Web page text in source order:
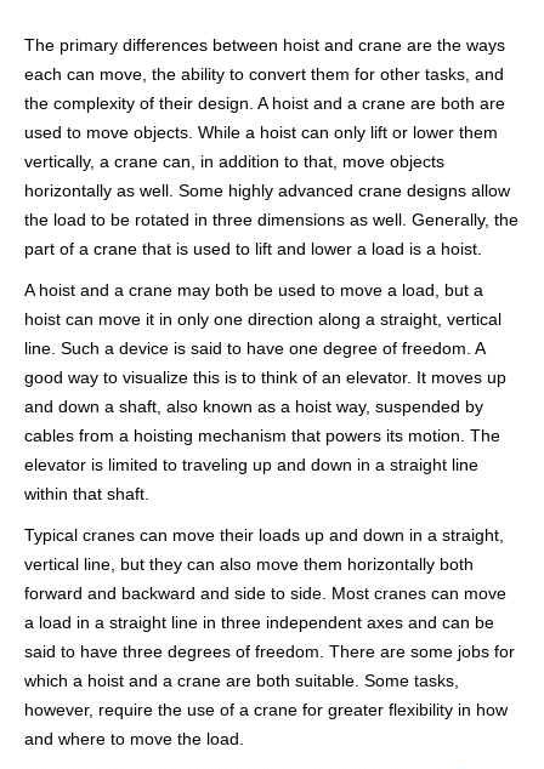
The primary differences between hoist and crane are the ways
each can move, the ability to convert them for other tasks, and
the complexity of their design. A hoist and a crane are both are
used to move objects. While a hoist can only lift or lower them
vertically, a crane can, in addition to that, move objects
horizontally as well. Some highly advanced crane designs allow
the load to be rotated in three dimensions as well. Generally, the
part of a crane that is used to lift and lower a load is a hoist.
A hoist and a crane may both be used to move a load, but a
hoist can move it in only one direction along a straight, vertical
line. Such a device is said to have one degree of freedom. A
good way to visualize this is to think of an elevator. It moves up
and down a shaft, also known as a hoist way, suspended by
cables from a hoisting mechanism that powers its motion. The
elevator is limited to traveling up and down in a straight line
within that shaft.
Typical cranes can move their loads up and down in a straight,
vertical line, but they can also move them horizontally both
forward and backward and side to side. Most cranes can move
a load in a straight line in three independent axes and can be
said to have three degrees of freedom. There are some jobs for
which a hoist and a crane are both suitable. Some tasks,
however, require the use of a crane for greater flexibility in how
and where to move the load.